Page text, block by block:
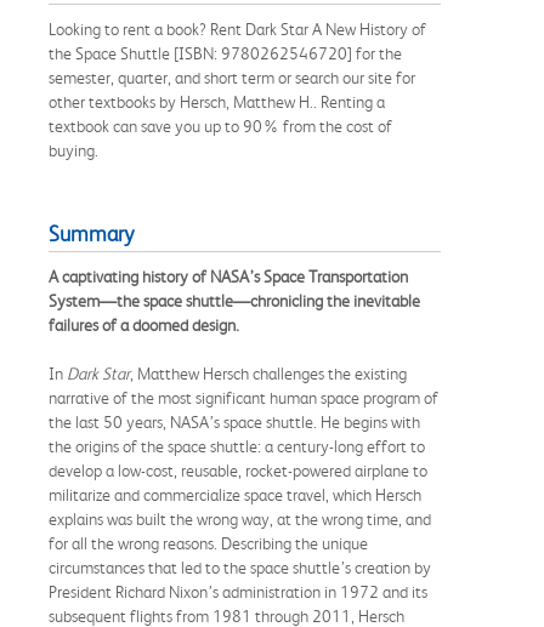
Looking to rent a book? Rent Dark Star A New History of
the Space Shuttle [ISBN: 9780262546720] for the
semester, quarter, and short term or search our site for
other textbooks by Hersch, Matthew H.. Renting a
textbook can save you up to 90% from the cost of
buying.
Summary
A captivating history of NASA’s Space Transportation
System—the space shuttle—chronicling the inevitable
failures of a doomed design.
In Dark Star, Matthew Hersch challenges the existing
narrative of the most significant human space program of
the last 50 years, NASA’s space shuttle. He begins with
the origins of the space shuttle: a century-long effort to
develop a low-cost, reusable, rocket-powered airplane to
militarize and commercialize space travel, which Hersch
explains was built the wrong way, at the wrong time, and
for all the wrong reasons. Describing the unique
circumstances that led to the space shuttle’s creation by
President Richard Nixon’s administration in 1972 and its
subsequent flights from 1981 through 2011, Hersch